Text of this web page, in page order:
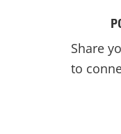
Share
to